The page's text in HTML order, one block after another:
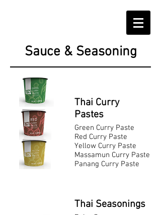
Sauce & Seasoning
Thai Curry
Pastes
Green Curry Paste
Red Curry Paste
Yellow Curry Paste
Massamun Curry Paste
Panang Curry Paste
Thai Seasonings